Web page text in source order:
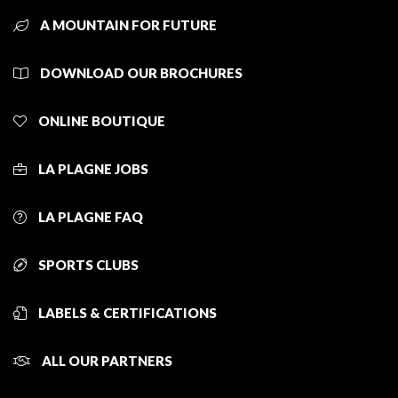
A MOUNTAIN FOR FUTURE
DOWNLOAD OUR BROCHURES
ONLINE BOUTIQUE
LA PLAGNE JOBS
LA PLAGNE FAQ
SPORTS CLUBS
LABELS & CERTIFICATIONS
ALL OUR PARTNERS